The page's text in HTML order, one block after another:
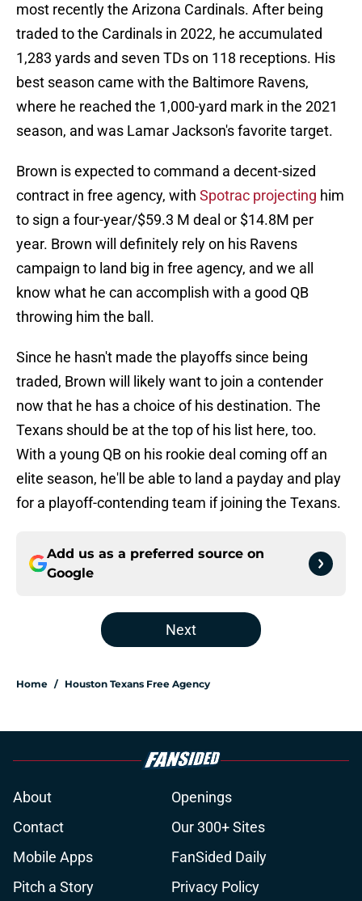
most recently the Arizona Cardinals. After being
traded to the Cardinals in 2022, he accumulated
1,283 yards and seven TDs on 118 receptions. His
best season came with the Baltimore Ravens,
where he reached the 1,000-yard mark in the 2021
season, and was Lamar Jackson's favorite target.
Brown is expected to command a decent-sized
contract in free agency, with Spotrac projecting him
to sign a four-year/$59.3 M deal or $14.8M per
year. Brown will definitely rely on his Ravens
campaign to land big in free agency, and we all
know what he can accomplish with a good QB
throwing him the ball.
Since he hasn't made the playoffs since being
traded, Brown will likely want to join a contender
now that he has a choice of his destination. The
Texans should be at the top of his list here, too.
With a young QB on his rookie deal coming off an
elite season, he'll be able to land a payday and play
for a playoff-contending team if joining the Texans.
Add us as a preferred source on
Google
Next
Home / Houston Texans Free Agency
About
Openings
Contact
Our 300+ Sites
Mobile Apps
FanSided Daily
Pitch a Story
Privacy Policy